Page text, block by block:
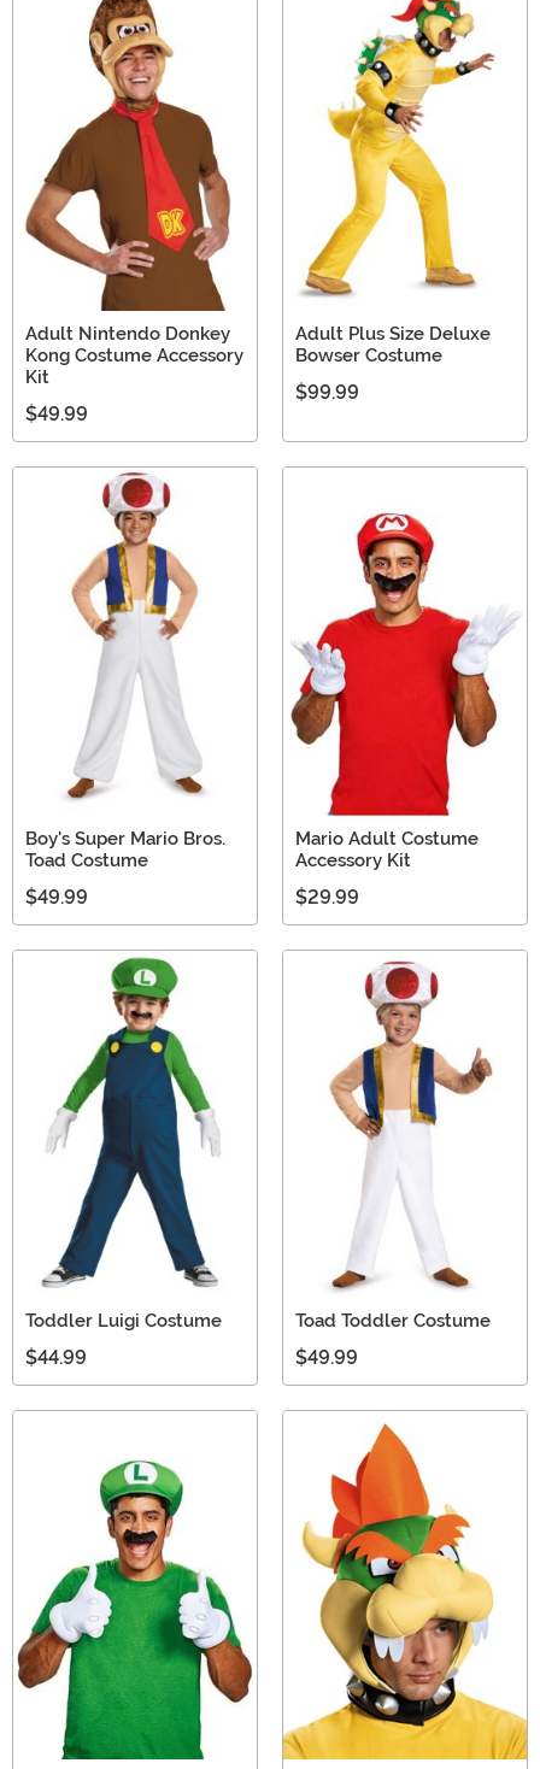
Adult Nintendo Donkey
Kong Costume Accessory
Kit
$49.99
Adult Plus Size Deluxe
Bowser Costume
$99.99
Boy's Super Mario Bros.
Toad Costume
$49.99
Mario Adult Costume
Accessory Kit
$29.99
Toddler Luigi Costume
$44.99
Toad Toddler Costume
$49.99